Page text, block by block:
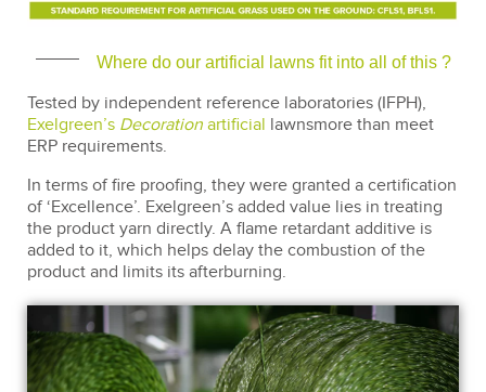
Where do our artificial lawns fit into all of this ?
Tested by independent reference laboratories (IFPH),
Exelgreen’s Decoration artificial lawnsmore than meet
ERP requirements.
In terms of fire proofing, they were granted a certification
of ‘Excellence’. Exelgreen’s added value lies in treating
the product yarn directly. A flame retardant additive is
added to it, which helps delay the combustion of the
product and limits its afterburning.